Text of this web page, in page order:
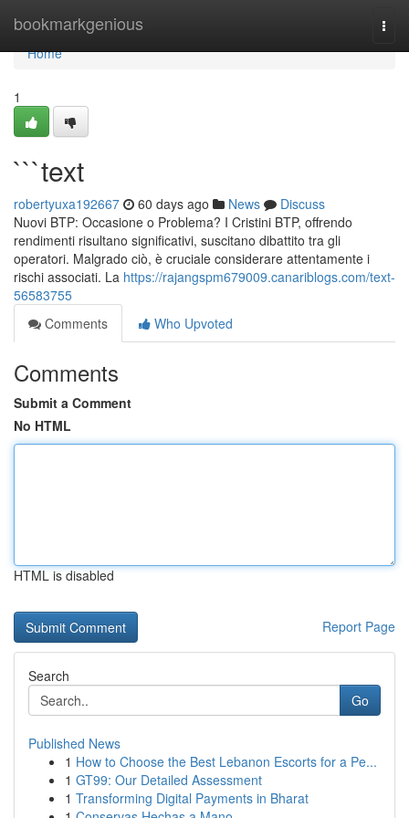
bookmarkgenious
Home
Home
1
```text
robertyuxa192667 60 days ago News
Discuss
Nuovi BTP: Occasione o Problema? I Cristini BTP, offrendo
rendimenti risultano significativi, suscitano dibattito tra gli
operatori. Malgrado ciò, è cruciale considerare attentamente i
rischi associati. La https://rajangspm679009.canariblogs.com/text-
56583755
Comments
Who Upvoted
Comments
Submit a Comment
No HTML
HTML is disabled
Report Page
Search
Go
Published News
1 How to Choose the Best Lebanon Escorts for a Pe...
1 GT99: Our Detailed Assessment
1 Transforming Digital Payments in Bharat